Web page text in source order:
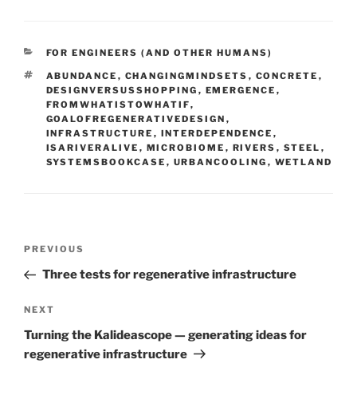
CATEGORIES
FOR ENGINEERS (AND OTHER HUMANS)
TAGS
ABUNDANCE , CHANGINGMINDSETS , CONCRETE ,
DESIGNVERSUSSHOPPING , EMERGENCE ,
FROMWHATISTOWHATIF,
GOALOFREGENERATIVEDESIGN ,
INFRASTRUCTURE , INTERDEPENDENCE ,
ISARIVERALIVE , MICROBIOME , RIVERS , STEEL ,
SYSTEMSBOOKCASE , URBANCOOLING , WETLAND
Previous
Post
PREVIOUS
Three tests for regenerative infrastructure
Next
Post
NEXT
Turning the Kalideascope — generating ideas for
regenerative infrastructure